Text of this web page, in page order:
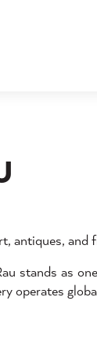
antiques, and
stands as
operates